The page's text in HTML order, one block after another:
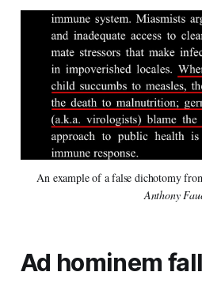
An example of a false dichotomy
Anthony
Ad hominem